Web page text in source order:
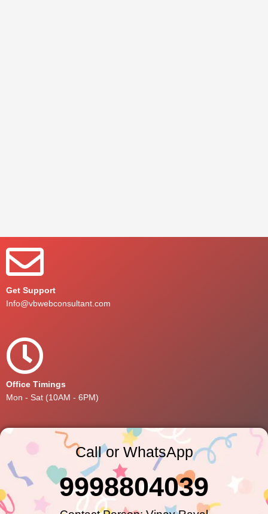
Get Support
Info@vbwebconsultant.com
Office Timings
Mon - Sat (10AM - 6PM)
Call or WhatsApp
9998804039